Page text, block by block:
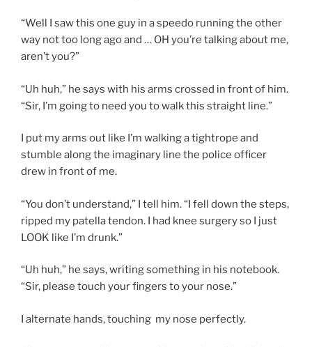
“Well I saw this one guy in a speedo running the other
way not too long ago and … OH you’re talking about me,
aren’t you?”
“Uh huh,” he says with his arms crossed in front of him.
“Sir, I’m going to need you to walk this straight line.”
I put my arms out like I’m walking a tightrope and
stumble along the imaginary line the police officer
drew in front of me.
“You don’t understand,” I tell him. “I fell down the steps,
ripped my patella tendon. I had knee surgery so I just
LOOK like I’m drunk.”
“Uh huh,” he says, writing something in his notebook.
“Sir, please touch your fingers to your nose.”
I alternate hands, touching my nose perfectly.